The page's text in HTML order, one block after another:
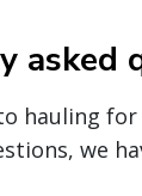
asked
hauling for
we